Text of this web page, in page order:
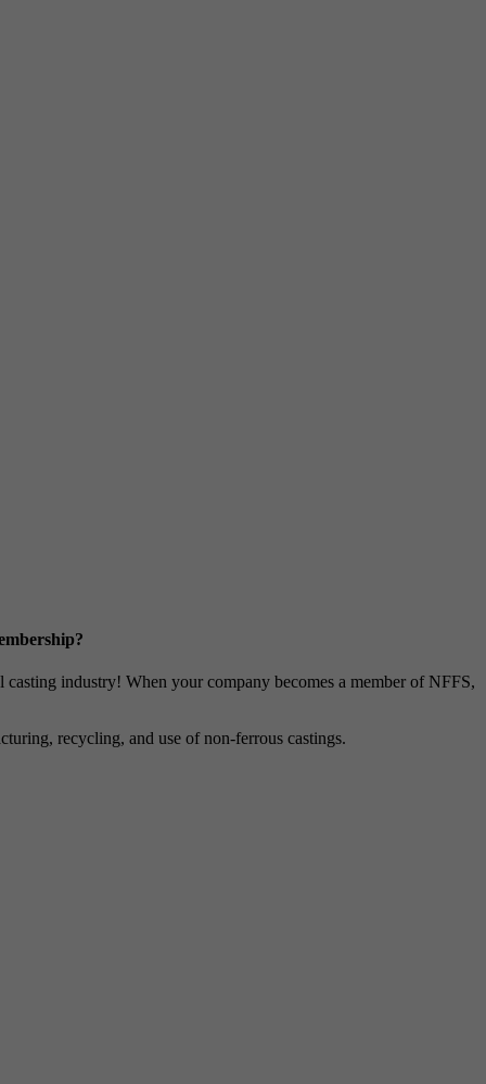
industry! When your company becomes a member of NFFS,
recycling, and use of non-ferrous castings.